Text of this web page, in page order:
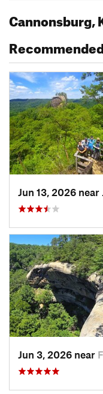
Cannonsburg,
Jun 3, 2026 near